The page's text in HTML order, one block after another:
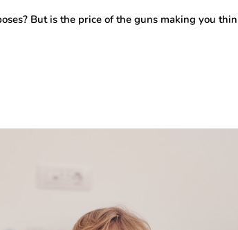
But is the price of the guns making you